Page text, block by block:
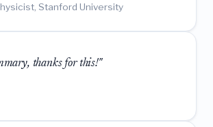
Stanford University
thanks for this!"